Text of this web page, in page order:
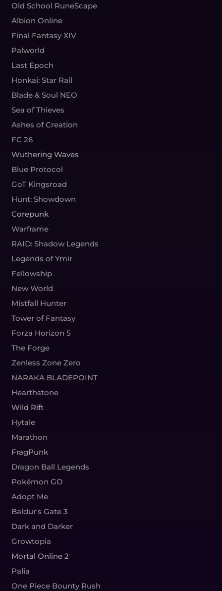
Old School RuneScape
Albion Online
Final Fantasy XIV
Palworld
Last Epoch
Honkai: Star Rail
Blade & Soul NEO
Sea of Thieves
Ashes of Creation
FC 26
Wuthering Waves
Blue Protocol
GoT Kingsroad
Hunt: Showdown
Corepunk
Warframe
RAID: Shadow Legends
Legends of Ymir
Fellowship
New World
Mistfall Hunter
Tower of Fantasy
Forza Horizon 5
The Forge
Zenless Zone Zero
NARAKA BLADEPOINT
Hearthstone
Wild Rift
Hytale
Marathon
FragPunk
Dragon Ball Legends
Pokémon GO
Adopt Me
Baldur's Gate 3
Dark and Darker
Growtopia
Mortal Online 2
Palia
One Piece Bounty Rush